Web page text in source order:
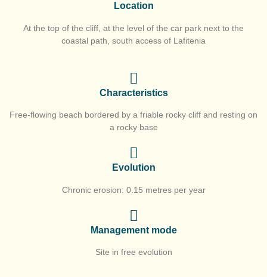
Location
At the top of the cliff, at the level of the car park next to the
coastal path, south access of Lafitenia
Characteristics
Free-flowing beach bordered by a friable rocky cliff and resting on
a rocky base
Evolution
Chronic erosion: 0.15 metres per year
Management mode
Site in free evolution